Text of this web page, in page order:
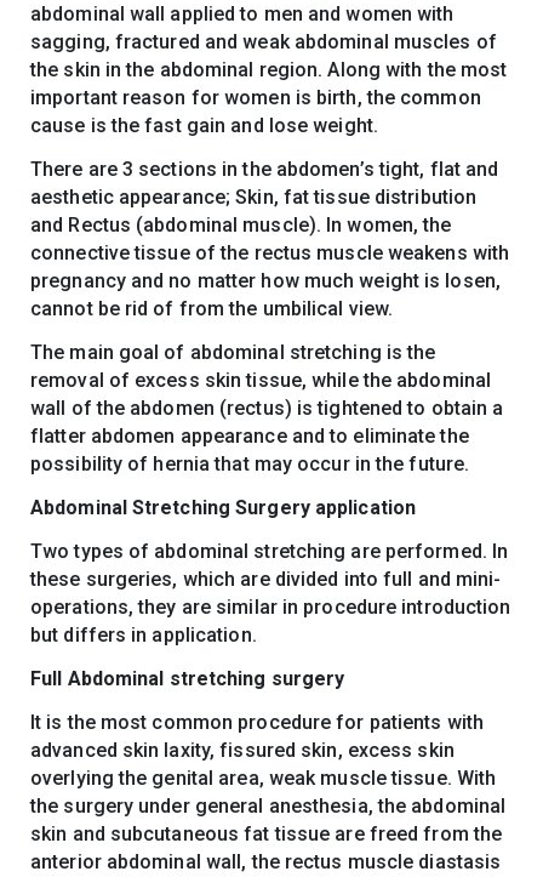
abdominal wall applied to men and women with
sagging, fractured and weak abdominal muscles of
the skin in the abdominal region. Along with the most
important reason for women is birth, the common
cause is the fast gain and lose weight.
There are 3 sections in the abdomen’s tight, flat and
aesthetic appearance; Skin, fat tissue distribution
and Rectus (abdominal muscle). In women, the
connective tissue of the rectus muscle weakens with
pregnancy and no matter how much weight is losen,
cannot be rid of from the umbilical view.
The main goal of abdominal stretching is the
removal of excess skin tissue, while the abdominal
wall of the abdomen (rectus) is tightened to obtain a
flatter abdomen appearance and to eliminate the
possibility of hernia that may occur in the future.
Abdominal Stretching Surgery application
Two types of abdominal stretching are performed. In
these surgeries, which are divided into full and mini-
operations, they are similar in procedure introduction
but differs in application.
Full Abdominal stretching surgery
It is the most common procedure for patients with
advanced skin laxity, fissured skin, excess skin
overlying the genital area, weak muscle tissue. With
the surgery under general anesthesia, the abdominal
skin and subcutaneous fat tissue are freed from the
anterior abdominal wall, the rectus muscle diastasis